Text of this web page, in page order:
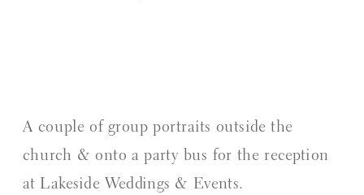
A couple of group portraits outside the
church & onto a party bus for the reception
at Lakeside Weddings & Events.